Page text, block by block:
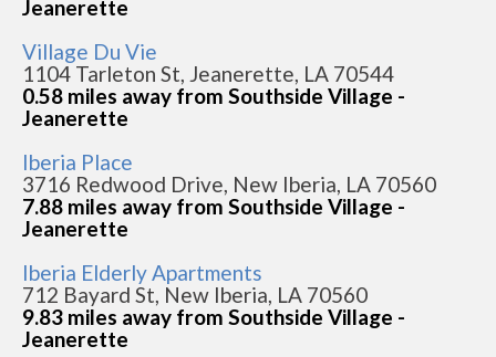
Jeanerette
Village Du Vie
1104 Tarleton St, Jeanerette, LA 70544
0.58 miles away from Southside Village -
Jeanerette
Iberia Place
3716 Redwood Drive, New Iberia, LA 70560
7.88 miles away from Southside Village -
Jeanerette
Iberia Elderly Apartments
712 Bayard St, New Iberia, LA 70560
9.83 miles away from Southside Village -
Jeanerette